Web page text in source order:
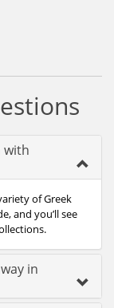
with
of Greek
and you’ll see
in